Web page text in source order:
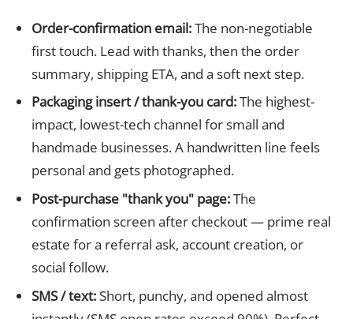
Order-confirmation email:The non-negotiable
first touch. Lead with thanks, then the order
summary, shipping ETA, and a soft next step.
Packaging insert / thank-you card:The highest-
impact, lowest-tech channel for small and
handmade businesses. A handwritten line feels
personal and gets photographed.
Post-purchase "thank you" page:The
confirmation screen after checkout — prime real
estate for a referral ask, account creation, or
social follow.
SMS / text:Short, punchy, and opened almost